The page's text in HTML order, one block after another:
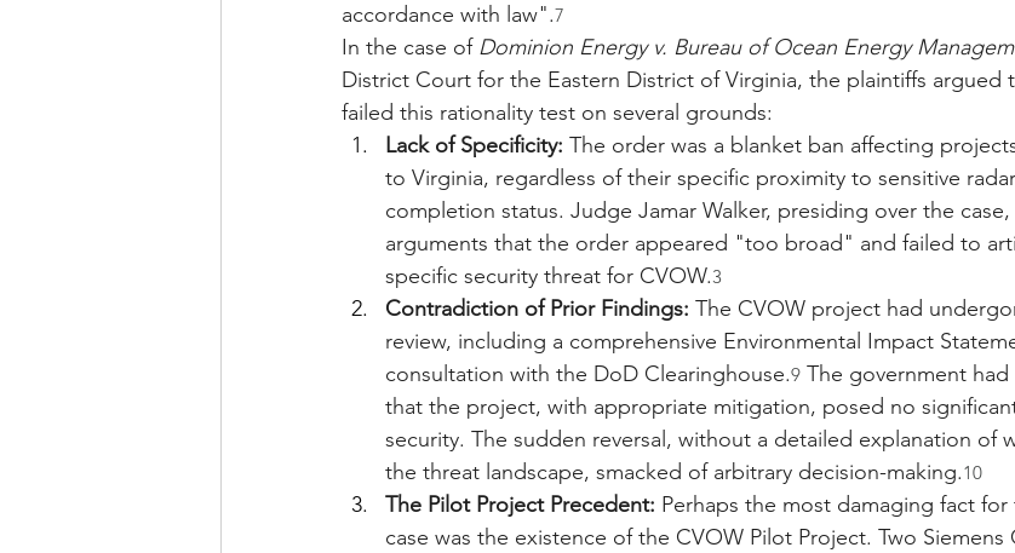
accordance with law".7
In the case of Dominion Energy v. Bureau of Ocean Energy
District Court for the Eastern District of Virginia, the plaintiffs argued
failed this rationality test on several grounds:
Lack of Specificity: The order was a blanket ban affecting
to Virginia, regardless of their specific proximity to sensitive
completion status. Judge Jamar Walker, presiding over the
arguments that the order appeared "too broad" and failed to
specific security threat for CVOW.3
Contradiction of Prior Findings: The CVOW project had
review, including a comprehensive Environmental Impact
consultation with the DoD Clearinghouse.9 The government
that the project, with appropriate mitigation, posed no
security. The sudden reversal, without a detailed explanation of
the threat landscape, smacked of arbitrary decision-making.10
The Pilot Project Precedent: Perhaps the most damaging fact
case was the existence of the CVOW Pilot Project. Two Siemens